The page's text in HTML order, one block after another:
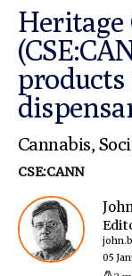
Heritage
Cannabis,
CSE:CANN
05